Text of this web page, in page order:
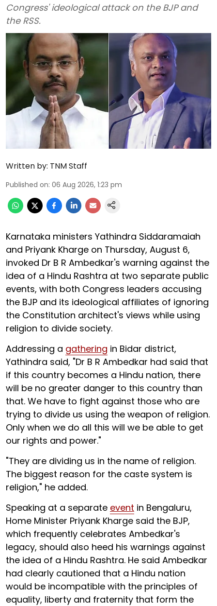
Congress' ideological attack on the BJP and
the RSS.
Written by: TNM Staff
Published on: 06 Aug 2026, 1:23 pm
Karnataka ministers Yathindra Siddaramaiah
and Priyank Kharge on Thursday, August 6,
invoked Dr B R Ambedkar's warning against the
idea of a Hindu Rashtra at two separate public
events, with both Congress leaders accusing
the BJP and its ideological affiliates of ignoring
the Constitution architect's views while using
religion to divide society.
Addressing a gathering in Bidar district,
Yathindra said, "Dr B R Ambedkar had said that
if this country becomes a Hindu nation, there
will be no greater danger to this country than
that. We have to fight against those who are
trying to divide us using the weapon of religion.
Only when we do all this will we be able to get
our rights and power."
"They are dividing us in the name of religion.
The biggest reason for the caste system is
religion," he added.
Speaking at a separate event in Bengaluru,
Home Minister Priyank Kharge said the BJP,
which frequently celebrates Ambedkar's
legacy, should also heed his warnings against
the idea of a Hindu Rashtra. He said Ambedkar
had clearly cautioned that a Hindu nation
would be incompatible with the principles of
equality, liberty and fraternity that form the